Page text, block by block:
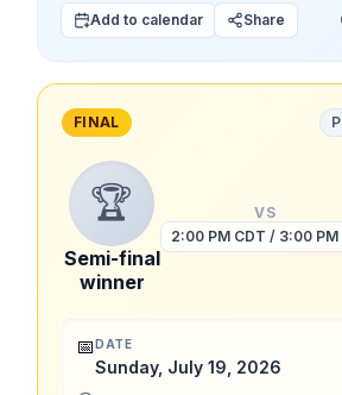
Add to calendar Share
FINAL
🏆
Semi-final
winner
VS
2:00 PM CDT / 3:00 PM
📅DATE
Sunday, July 19, 2026